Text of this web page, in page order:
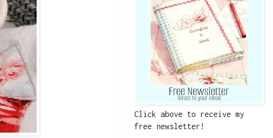
Click above to receive my
free newsletter!